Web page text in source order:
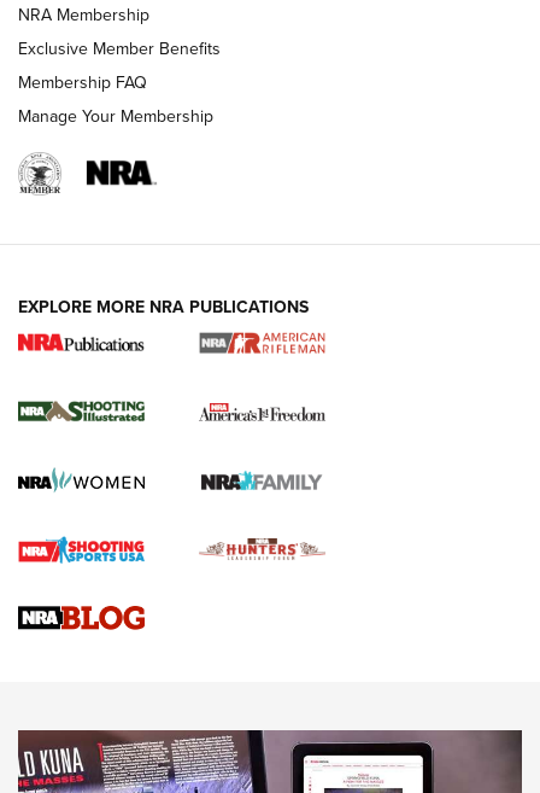
HOW-TO TIPS
for the Upcoming Season | An Official
HOW TO, PREP, PRESEASON
Journal
Upcoming Season | An Official Journal Of The NRA
HOW-TO TIPS HOW-TO TIPS
NRA Membership
Exclusive Member Benefits
Membership FAQ
Manage Your Membership
EXPLORE MORE NRA PUBLICATIONS